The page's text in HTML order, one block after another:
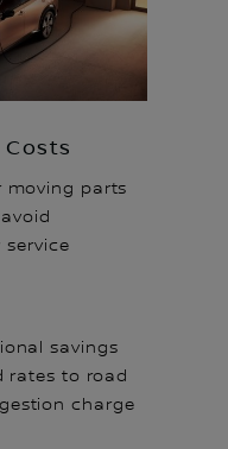
moving parts
service
savings
rates to road
charge